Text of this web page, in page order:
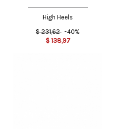
High Heels
$ 231,62 -40%
$ 138,97